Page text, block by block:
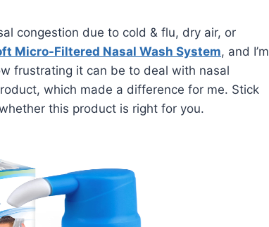
congestion due to cold & flu, dry air, or
Micro-Filtered Nasal Wash System, and I’m
frustrating it can be to deal with nasal
which made a difference for me. Stick
this product is right for you.